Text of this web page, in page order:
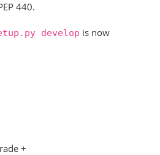
440.
develop is now
+